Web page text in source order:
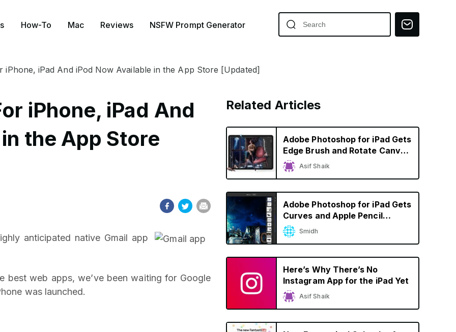
How-To Mac Reviews NSFW Prompt Generator
iPhone, iPad And iPod Now Available in the App Store [Updated]
iPhone, iPad And
the App Store
anticipated native Gmail app
best web apps, we’ve been waiting for Google
was launched.
Related Articles
Adobe Photoshop for iPad Gets
Edge Brush and Rotate Canvas
Tools, Edges Closer to Desktop
Version
Asif Shaik
Adobe Photoshop for iPad Gets
Curves and Apple Pencil
Improvements
Smidh
Here’s Why There’s No
Instagram App for the iPad Yet
Asif Shaik